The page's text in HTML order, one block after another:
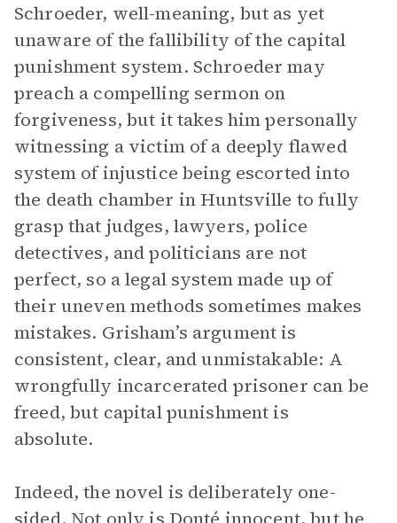
Schroeder, well-meaning, but as yet
unaware of the fallibility of the capital
punishment system. Schroeder may
preach a compelling sermon on
forgiveness, but it takes him personally
witnessing a victim of a deeply flawed
system of injustice being escorted into
the death chamber in Huntsville to fully
grasp that judges, lawyers, police
detectives, and politicians are not
perfect, so a legal system made up of
their uneven methods sometimes makes
mistakes. Grisham’s argument is
consistent, clear, and unmistakable: A
wrongfully incarcerated prisoner can be
freed, but capital punishment is
absolute.
Indeed, the novel is deliberately one-